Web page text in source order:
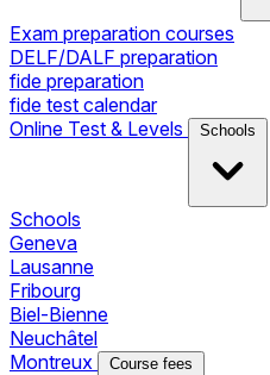
Exam preparation courses
DELF/DALF preparation
fide preparation
fide test calendar
Online Test & Levels
Schools
Schools
Geneva
Lausanne
Fribourg
Biel-Bienne
Neuchâtel
Montreux
Course fees